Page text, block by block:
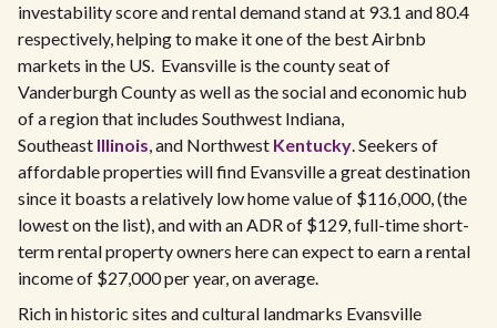
investability score and rental demand stand at 93.1 and 80.4
respectively, helping to make it one of the best Airbnb
markets in the US. Evansville is the county seat of
Vanderburgh County as well as the social and economic hub
of a region that includes Southwest Indiana,
Southeast Illinois, and Northwest Kentucky. Seekers of
affordable properties will find Evansville a great destination
since it boasts a relatively low home value of $116,000, (the
lowest on the list), and with an ADR of $129, full-time short-
term rental property owners here can expect to earn a rental
income of $27,000 per year, on average.
Rich in historic sites and cultural landmarks Evansville